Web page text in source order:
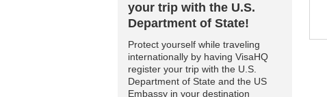
your trip with the U.S.
Department of State!
Protect yourself while traveling
internationally by having VisaHQ
register your trip with the U.S.
Department of State and the US
Embassy in your destination